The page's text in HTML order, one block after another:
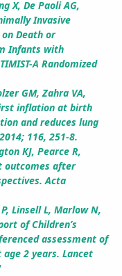
X, De Paoli AG,
Invasive
Death or
Infants with
A Randomized
GM, Zahra VA,
inflation at birth
and reduces lung
116, 251-8.
KJ, Pearce R,
outcomes after
Acta
Linsell L, Marlow N,
of Children’s
assessment of
2 years. Lancet